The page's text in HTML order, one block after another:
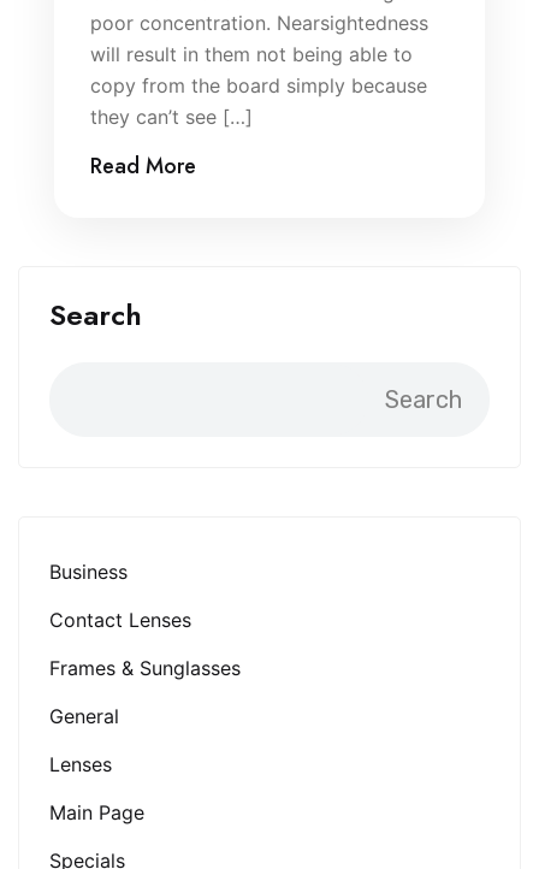
Search
Search
Business
Contact Lenses
Frames & Sunglasses
General
Lenses
Main Page
Specials
poor concentration. Nearsightedness
will result in them not being able to
copy from the board simply because
they can’t see […]
Read More